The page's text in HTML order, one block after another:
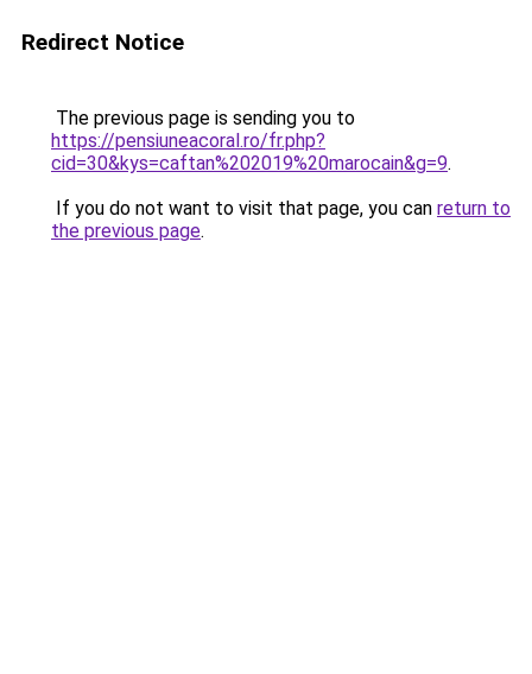
Redirect Notice
The previous page is sending you to
https://pensiuneacoral.ro/fr.php?
cid=30&kys=caftan%202019%20marocain&g=9.
If you do not want to visit that page, you can return to
the previous page.